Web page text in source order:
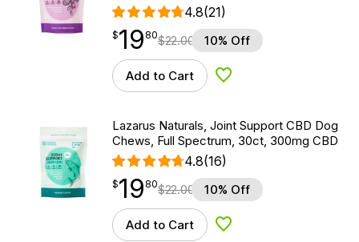
4.8(21)
$19.80
$19
point 80$22.00 10% Off
Add to Cart Add to Wishlist
Lazarus Naturals, Joint Support CBD Dog
Chews, Full Spectrum, 30ct, 300mg CBD
4.8(16)
$19.80
$19
point 80$22.00 10% Off
Add to Cart Add to Wishlist